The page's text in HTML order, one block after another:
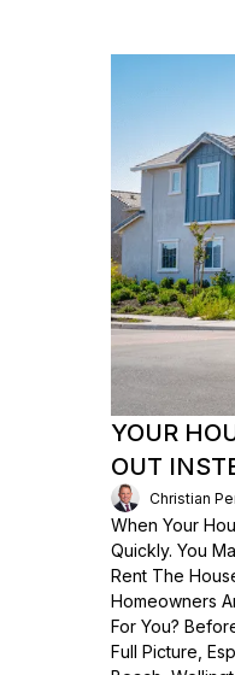
YOUR
OUT
Christian
When Your
Quickly. You
Rent The
Homeowners
For You?
Full Picture,